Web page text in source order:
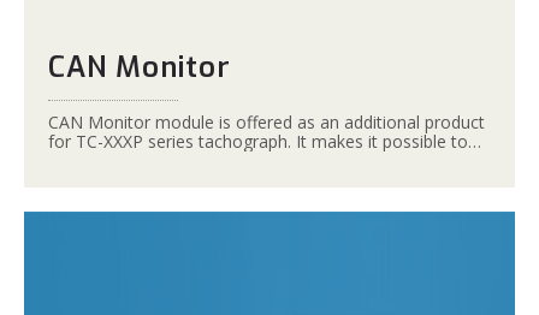
CAN Monitor
CAN Monitor module is offered as an additional product
for TC-XXXP series tachograph. It makes it possible to